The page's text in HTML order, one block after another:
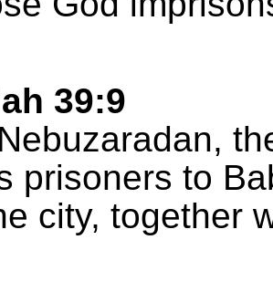
39:9
prisoners to
city, together